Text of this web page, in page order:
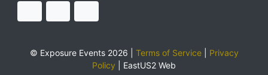
© Exposure Events 2026 | Terms of Service| Privacy
Policy
EastUS2 Web